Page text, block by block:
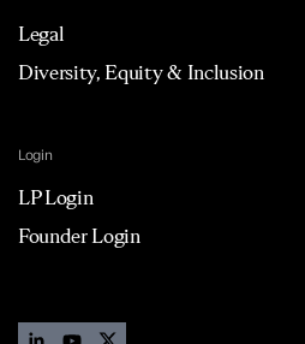
Legal
Diversity, Equity & Inclusion
Login
LP Login
Founder Login